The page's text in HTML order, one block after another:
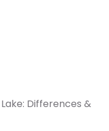
Differences &